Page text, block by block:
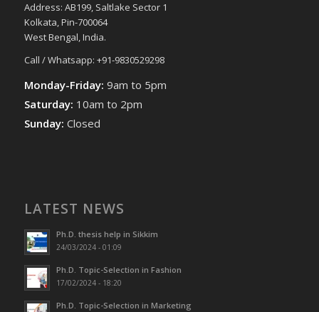
Address: AB199, Saltlake Sector 1
Kolkata, Pin-700064
West Bengal, India.
Call / Whatsapp: +91-9830529298
Monday-Friday: 9am to 5pm
Saturday: 10am to 2pm
Sunday: Closed
LATEST NEWS
Ph.D. thesis help in Sikkim
24/03/2024 - 01:09
Ph.D. Topic-Selection in Fashion
17/02/2024 - 18:20
Ph.D. Topic-Selection in Marketing